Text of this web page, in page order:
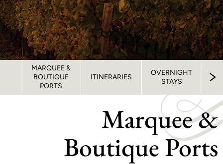
MARQUEE &
BOUTIQUE
PORTS
ITINERARIES
OVERNIGHT
STAYS
Marquee &
Boutique Ports